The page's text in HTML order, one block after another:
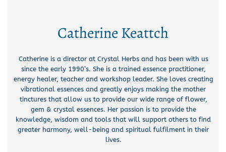
Catherine Keattch
Catherine is a director at Crystal Herbs and has been with us
since the early 1990’s. She is a trained essence practitioner,
energy healer, teacher and workshop leader. She loves creating
vibrational essences and greatly enjoys making the mother
tinctures that allow us to provide our wide range of flower,
gem & crystal essences. Her passion is to provide the
knowledge, wisdom and tools that will support others to find
greater harmony, well-being and spiritual fulfilment in their
lives.